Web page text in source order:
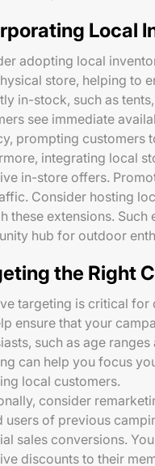
Local
adopting local
store, helping to
in-stock, such as
see immediate
prompting customers
integrating local
in-store offers.
Consider hosting
these extensions.
hub for outdoor
the Right
targeting is critical
ensure that your
such as age
can help you focus
local customers.
consider
users of previous
sales conversions.
discounts to their